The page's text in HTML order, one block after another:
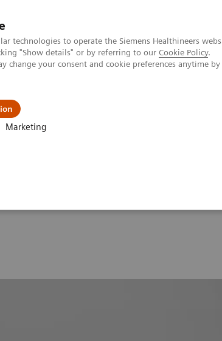
technologies to operate the Siemens Healthineers
"Show details" or by referring to our Cookie Policy.
your consent and cookie preferences anytime
Marketing